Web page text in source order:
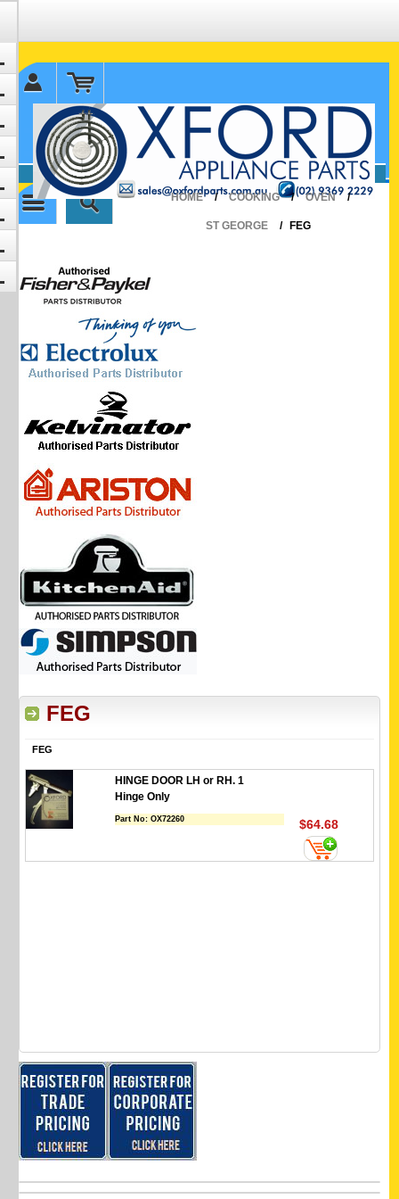
✉ sales@oxfordparts.com.au
☎0293692229 0491024287
HOME
/ COOKING / OVEN /
ST GEORGE / FEG
FEG
FEG
HINGE DOOR LH or RH. 1
Hinge Only
Part No:OX72260 $64.68